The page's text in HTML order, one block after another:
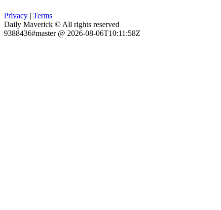
Privacy | Terms
Daily Maverick © All rights reserved
9388436#master @ 2026-08-06T10:11:58Z